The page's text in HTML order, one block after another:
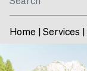
Home |Services |